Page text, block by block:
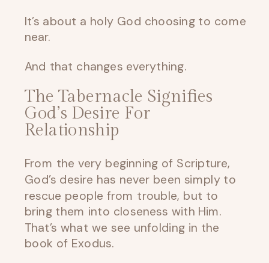
It’s about a holy God choosing to come
near.
And that changes everything.
The Tabernacle Signifies
God’s Desire For
Relationship
From the very beginning of Scripture,
God’s desire has never been simply to
rescue people from trouble, but to
bring them into closeness with Him.
That’s what we see unfolding in the
book of Exodus.